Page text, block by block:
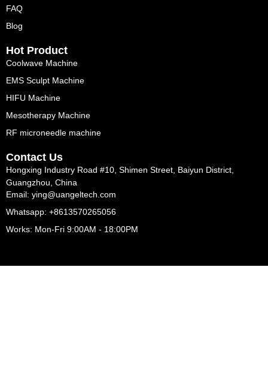
FAQ
Blog
Hot Product
Coolwave Machine
EMS Sculpt Machine
HIFU Machine
Mesotherapy Machine
RF microneedle machine
Contact Us
Hongxing Industry Road #10, Shimen Street, Baiyun District,
Guangzhou, China
Email: ying@uangeltech.com
Whatsapp: +8613570265056
Works: Mon-Fri 9:00AM - 18:00PM